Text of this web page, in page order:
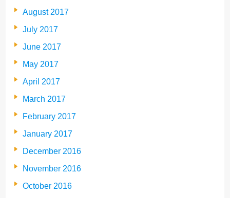
August 2017
July 2017
June 2017
May 2017
April 2017
March 2017
February 2017
January 2017
December 2016
November 2016
October 2016